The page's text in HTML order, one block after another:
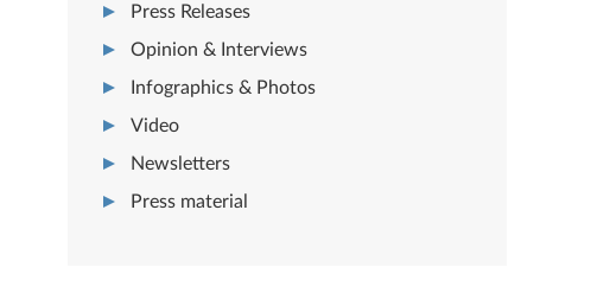
Press Releases
Opinion & Interviews
Infographics & Photos
Video
Newsletters
Press material